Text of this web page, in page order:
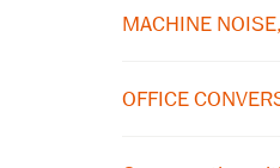
MACHINE
OFFICE